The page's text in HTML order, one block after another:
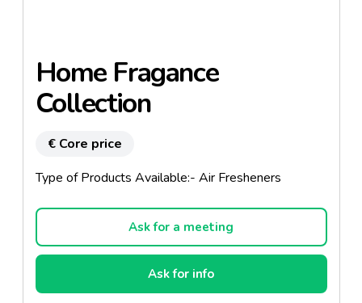
Home Fragance
Collection
€ Core price
Type of Products Available:- Air Fresheners
Ask for a meeting
Ask for info